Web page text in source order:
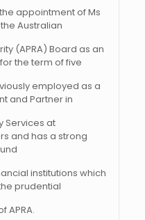
appointment of Ms
Australian
(APRA) Board as an
the term of five
employed as a
and Partner in
Services at
and has a strong
institutions which
prudential
APRA.